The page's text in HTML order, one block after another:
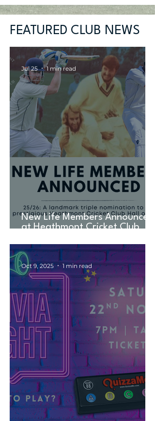
FEATURED CLUB NEWS
New Life Members Announced
at Heathmont Cricket Club
Nomination
Jul 25 1 min read
Oct 9, 2025 1 min read